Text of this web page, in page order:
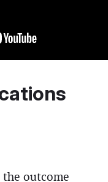
outcome